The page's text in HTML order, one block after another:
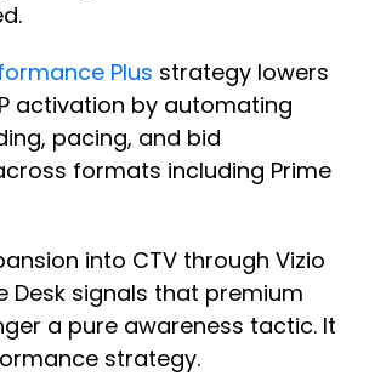
Plus strategy lowers
activation by automating
pacing, and bid
formats including Prime
into CTV through Vizio
Desk signals that premium
a pure awareness tactic. It
strategy.